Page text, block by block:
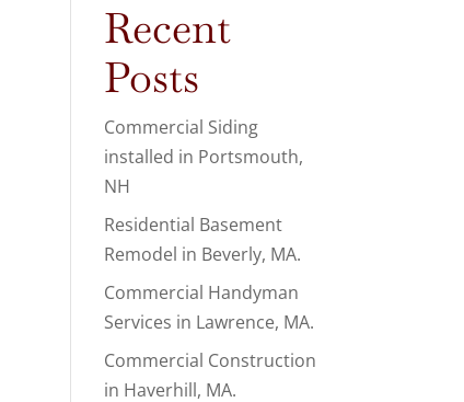
Recent
Posts
Commercial Siding
installed in Portsmouth,
NH
Residential Basement
Remodel in Beverly, MA.
Commercial Handyman
Services in Lawrence, MA.
Commercial Construction
in Haverhill, MA.